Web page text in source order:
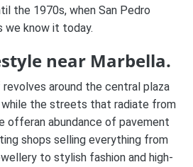
the 1970s, when San Pedro
we know it today.
near Marbella.
around the central plaza
while the streets that radiate from
offeran abundance of pavement
shops selling everything from
to stylish fashion and high-